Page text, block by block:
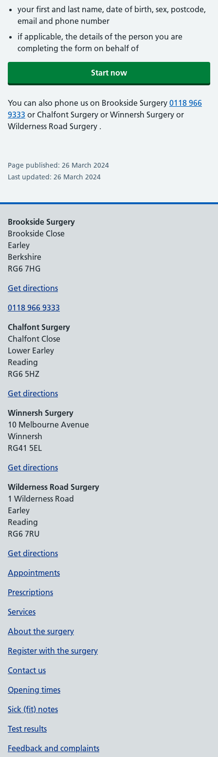
your first and last name, date of birth, sex, postcode,
email and phone number
if applicable, the details of the person you are
completing the form on behalf of
Start now
You can also phone us on Brookside Surgery 0118 966
9333 or Chalfont Surgery or Winnersh Surgery or
Wilderness Road Surgery .
Page published: 26 March 2024
Last updated: 26 March 2024
Brookside Surgery
Brookside Close
Earley
Berkshire
RG6 7HG
Get directions
0118 966 9333
Chalfont Surgery
Chalfont Close
Lower Earley
Reading
RG6 5HZ
Get directions
Winnersh Surgery
10 Melbourne Avenue
Winnersh
RG41 5EL
Get directions
Wilderness Road Surgery
1 Wilderness Road
Earley
Reading
RG6 7RU
Get directions
Appointments
Prescriptions
Services
About the surgery
Register with the surgery
Contact us
Opening times
Sick (fit) notes
Test results
Feedback and complaints